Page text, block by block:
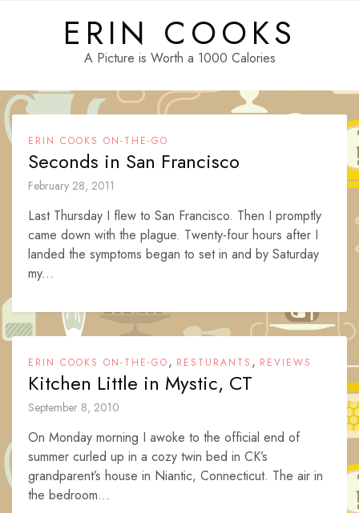
ERIN COOKS
A Picture is Worth a 1000 Calories
ERIN COOKS ON-THE-GO
Seconds in San Francisco
February 28, 2011
Last Thursday I flew to San Francisco. Then I promptly
came down with the plague. Twenty-four hours after I
landed the symptoms began to set in and by Saturday
my...
ERIN COOKS ON-THE-GO, RESTURANTS , REVIEWS
Kitchen Little in Mystic, CT
September 8, 2010
On Monday morning I awoke to the official end of
summer curled up in a cozy twin bed in CK’s
grandparent’s house in Niantic, Connecticut. The air in
the bedroom...